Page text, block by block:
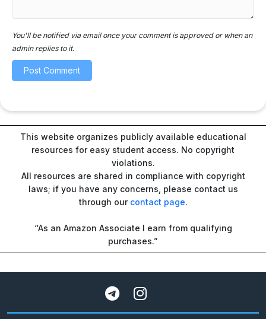
You'll be notified via email once your comment is approved or when an
admin replies to it.
This website organizes publicly available educational
resources for easy student access. No copyright
violations.
All resources are shared in compliance with copyright
laws; if you have any concerns, please contact us
through our contact page.
“As an Amazon Associate I earn from qualifying
purchases.”